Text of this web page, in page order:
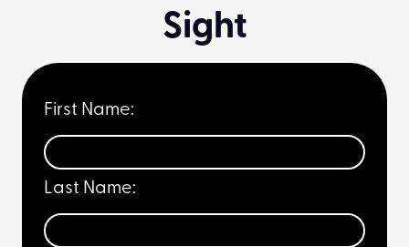
Sight
First Name:
Last Name: